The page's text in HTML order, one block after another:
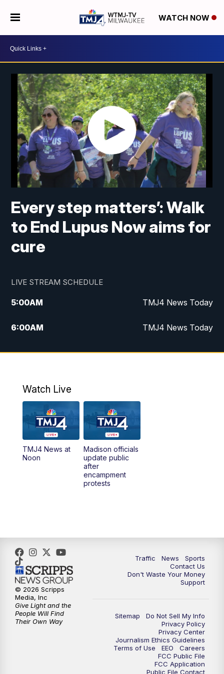
WATCH NOW
Every step matters’: Walk
to End Lupus Now aims for
cure
LIVE STREAM SCHEDULE
5:00AM TMJ4 News Today
6:00AM TMJ4 News Today
7:00AM Replay: TMJ4 News Today
10:00AM Replay: The Morning Blend
12:00PM TMJ4 News at Noon
1:00PM Replay: TMJ4 News at Noon
What's Brewing Wisconsin
5:00PM
5:30PM Replay: TMJ4 News at 5
6:00 PM
Milwaukee Tonight
Green Bay Packers Family Night
Watch Live
TMJ4 News at
Noon
Madison officials
update public
after
encampment
protests
Traffic News
Sports
Contact Us
Don't Waste Your Money
Support
Sitemap
Do Not Sell My Info
Privacy Policy
Privacy Center
Journalism Ethics Guidelines
Terms of Use
EEO
Careers
FCC Public File
FCC Application
Public File Contact
© 2026 Scripps
Media, Inc
Give Light and the
People Will Find
Their Own Way